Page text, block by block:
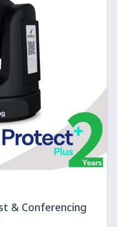
& Conferencing